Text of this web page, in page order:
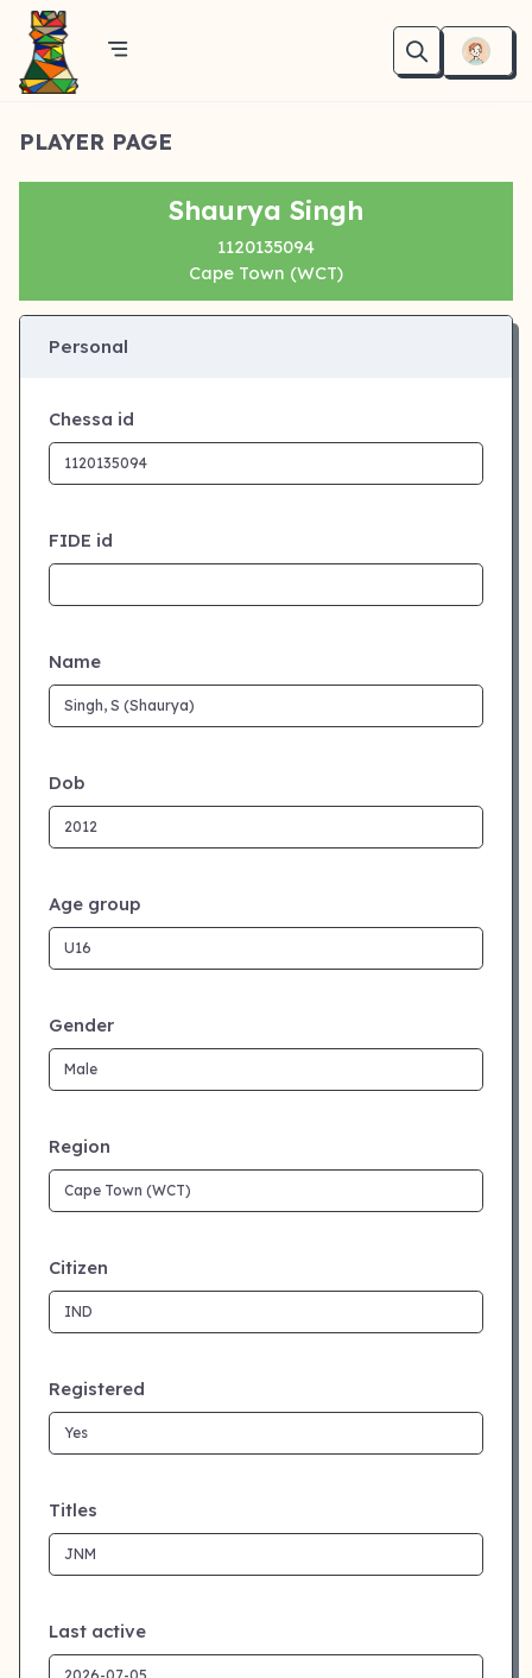
PLAYER PAGE
Shaurya Singh
1120135094
Cape Town (WCT)
Personal
Chessa id
FIDE id
Name
Dob
Age group
Gender
Region
Citizen
Registered
Titles
Last active